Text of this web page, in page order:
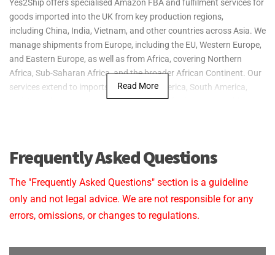
to fit your budget, ensuring that both export
packing and warehouse fulfilment services are streamlined
and cost-effective for your business.
Reliable Delivery:We are committed to ensuring that your
products are securely packed and delivered on time
to Amazon FBA centres in the UK, keeping your operations
Yes2Ship offers specialised Amazon FBA and fulfilment services for
goods imported into the UK from key production regions,
including China, India, Vietnam, and other countries across Asia. We
manage shipments from Europe, including the EU, Western Europe,
and Eastern Europe, as well as from Africa, covering Northern
Africa, Sub-Saharan Africa, and the broader African Continent. Our
services extend to imports from North America, South America,
and Oceania, ensuring seamless fulfilment for businesses shipping
Yes2Ship provides specialised export packaging services from the
UK to key markets across Asia, Europe, Africa, North
America, South America, and Oceania, ensuring your goods are
Read More
Frequently Asked Questions
The "Frequently Asked Questions" section is a guideline
only and not legal advice. We are not responsible for any
errors, omissions, or changes to regulations.